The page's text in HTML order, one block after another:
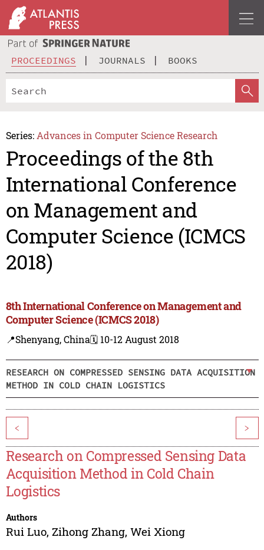
PROCEEDINGS JOURNALS BOOKS
Series: Advances in Computer Science Research
Proceedings of the 8th
International Conference
on Management and
Computer Science (ICMCS
2018)
8th International Conference on Management and
Computer Science (ICMCS 2018)
📍Shenyang, China🗓️ 10-12 August 2018
RESEARCH ON COMPRESSED SENSING DATA ACQUISITION
METHOD IN COLD CHAIN LOGISTICS
< >
Research on Compressed Sensing Data
Acquisition Method in Cold Chain
Logistics
Authors
Rui Luo, Zihong Zhang, Wei Xiong